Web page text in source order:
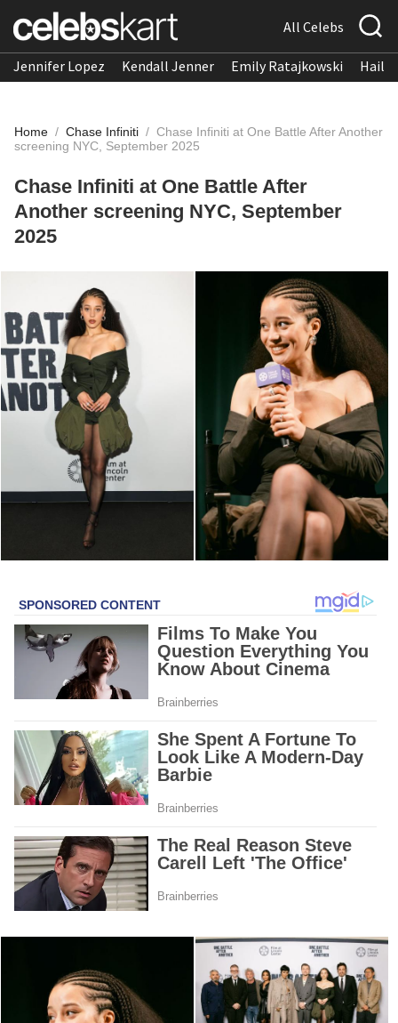
All Celebs
Jennifer Lopez Kendall Jenner Emily Ratajkowski
Home / Chase Infiniti / Chase Infiniti at One Battle After Another
screening NYC, September 2025
Chase Infiniti at One Battle After
Another screening NYC, September
2025